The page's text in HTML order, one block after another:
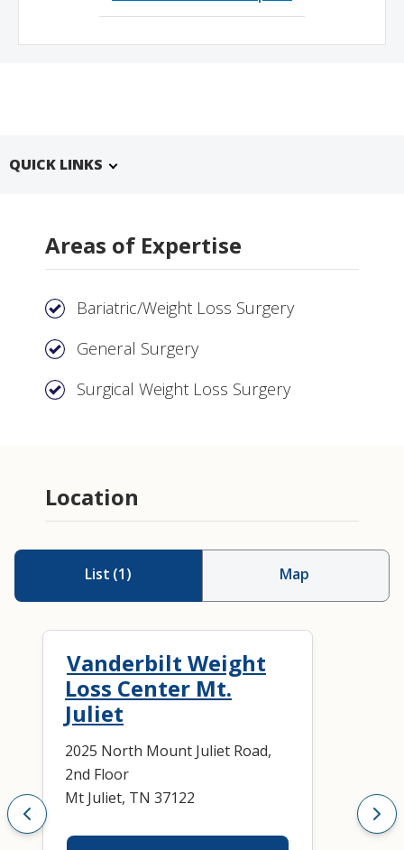
QUICK LINKS
Areas of Expertise
Bariatric/Weight Loss Surgery
General Surgery
Surgical Weight Loss Surgery
Location
List (1) Map
Vanderbilt Weight
Loss Center Mt.
Juliet
2025 North Mount Juliet Road,
2nd Floor
Mt Juliet, TN 37122